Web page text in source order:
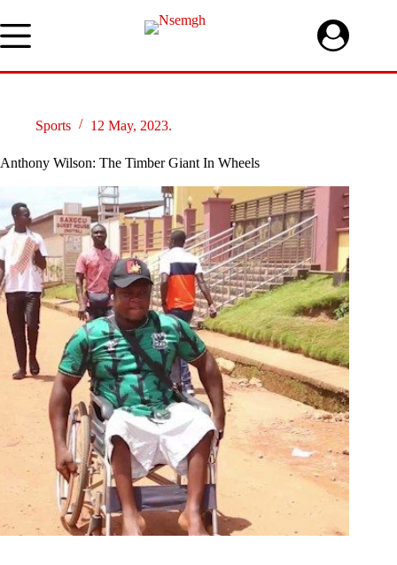
to
content
Sports 12 May, 2023.
Anthony Wilson: The Timber Giant In Wheels